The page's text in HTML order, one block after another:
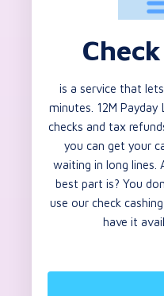
is a service that
minutes. 12M Payday
checks and tax
you can get your
waiting in long lines.
best part is? You
use our check
have it